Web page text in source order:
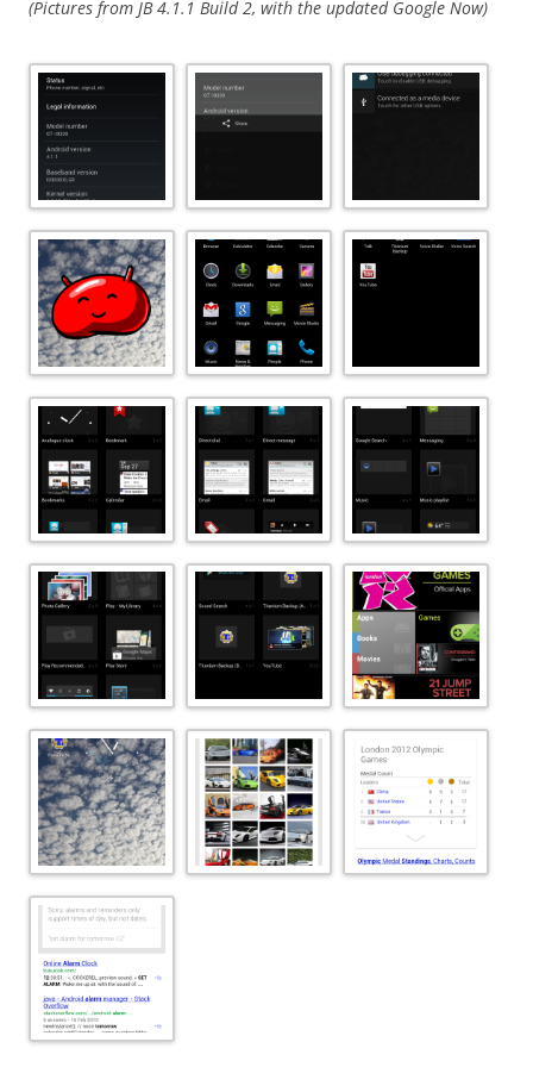
(Pictures from JB 4.1.1 Build 2, with the updated Google Now)